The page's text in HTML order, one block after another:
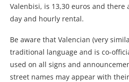
Valenbisi, is 13,30 euros and
day and hourly rental.
Be aware that Valencian (very
traditional language and is co-
used on all signs and
street names may appear with